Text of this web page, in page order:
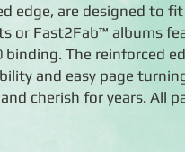
edge, are designed to
or Fast2Fab™ albums
binding. The reinforced
and easy page
cherish for years. All